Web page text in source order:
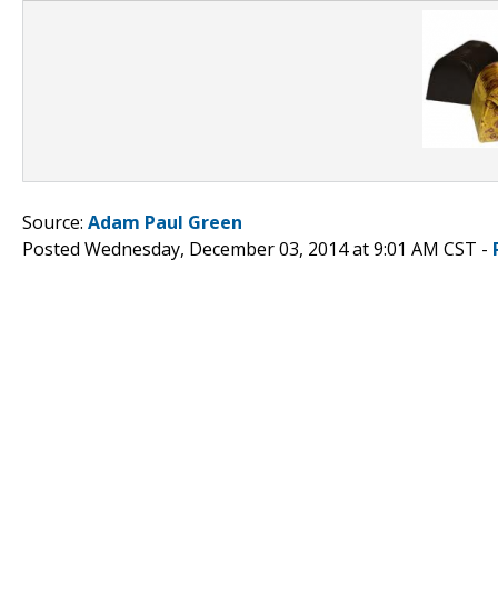
Source: Adam Paul Green
Posted Wednesday, December 03, 2014 at 9:01 AM CST -